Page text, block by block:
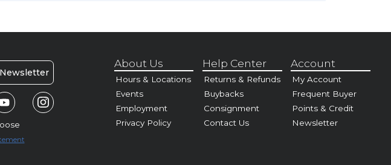
About Us
Hours & Locations
Events
Employment
Privacy Policy
Help Center
Returns & Refunds
Buybacks
Consignment
Contact Us
Account
My Account
Frequent Buyer
Points & Credit
Newsletter